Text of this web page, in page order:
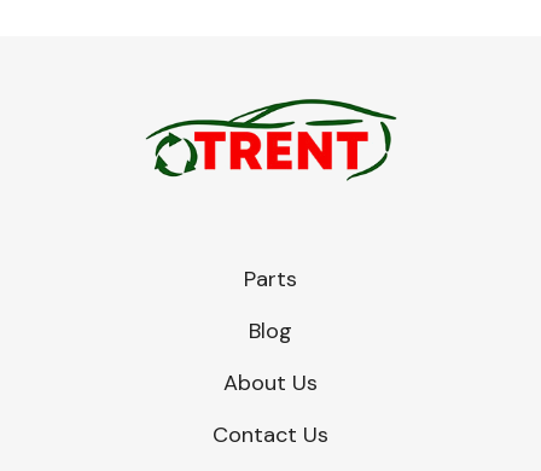
Parts
Blog
About Us
Contact Us